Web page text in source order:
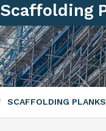
Scaffolding
SCAFFOLDING